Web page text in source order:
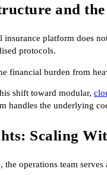
and
platform does
protocols.
financial burden from
shift toward modular,
handles the underlying
Scaling
the operations team